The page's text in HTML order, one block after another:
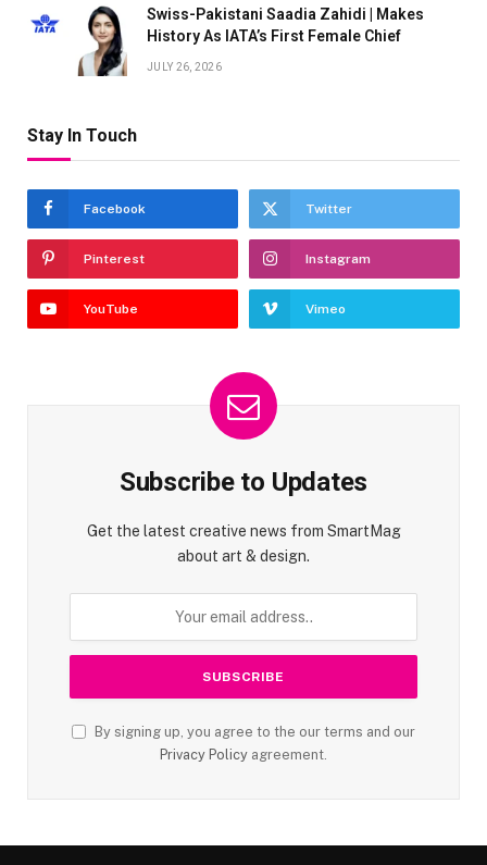
Swiss-Pakistani Saadia Zahidi | Makes
History As IATA’s First Female Chief
JULY 26, 2026
Stay In Touch
Facebook Twitter
Pinterest Instagram
YouTube Vimeo
Subscribe to Updates
Get the latest creative news from SmartMag
about art & design.
By signing up, you agree to the our terms and our
Privacy Policy agreement.